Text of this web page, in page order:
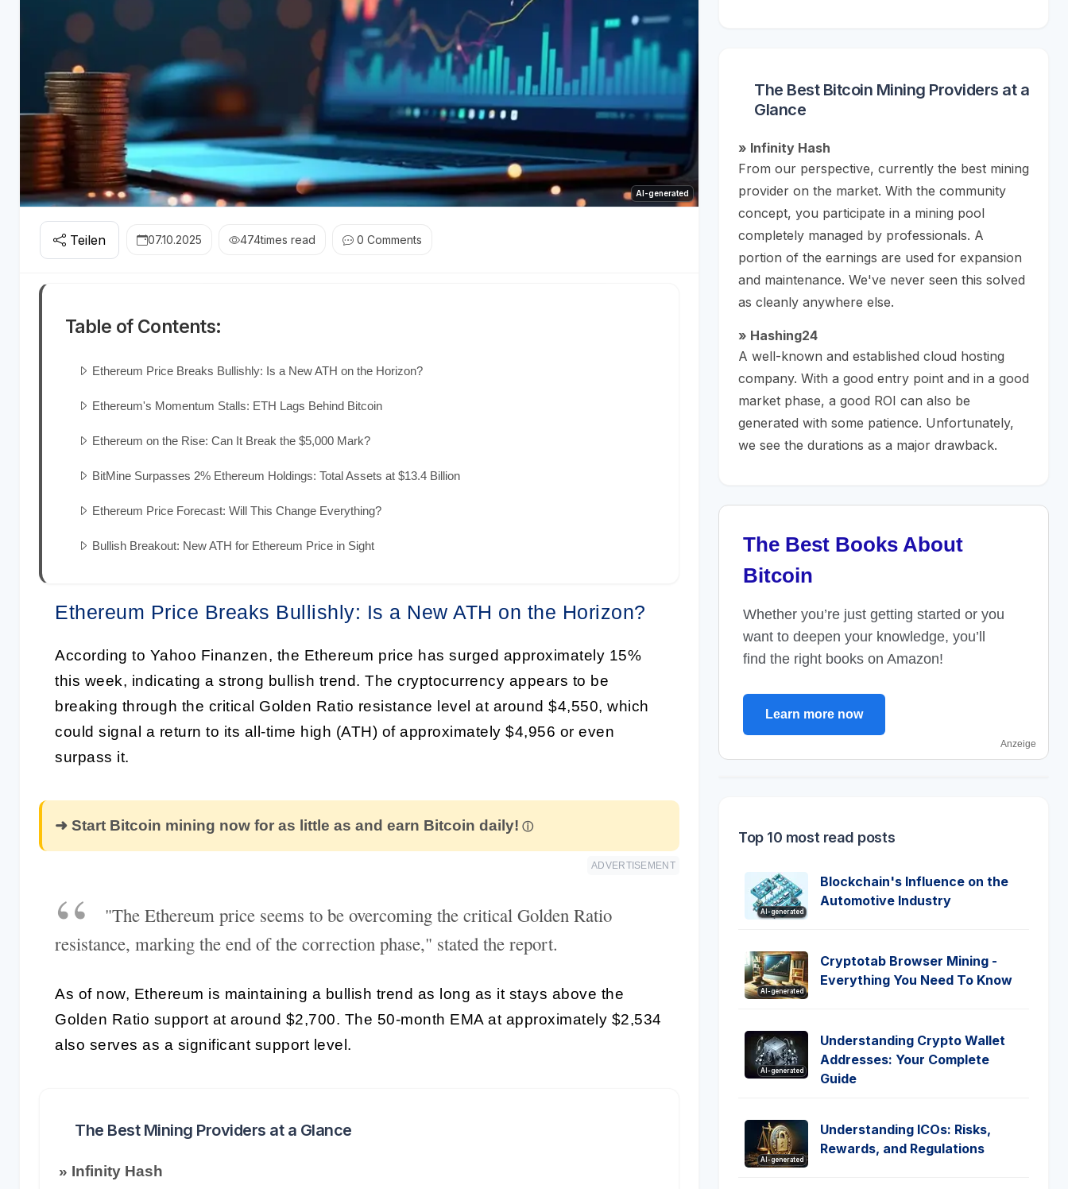
AI-generated
Teilen 07.10.2025 474times read 0 Comments
Table of Contents:
Ethereum Price Breaks Bullishly: Is a New ATH on the Horizon?
Ethereum's Momentum Stalls: ETH Lags Behind Bitcoin
Ethereum on the Rise: Can It Break the $5,000 Mark?
BitMine Surpasses 2% Ethereum Holdings: Total Assets at $13.4 Billion
Ethereum Price Forecast: Will This Change Everything?
Bullish Breakout: New ATH for Ethereum Price in Sight
Ethereum Price Breaks Bullishly: Is a New ATH on the Horizon?
According to Yahoo Finanzen, the Ethereum price has surged approximately 15%
this week, indicating a strong bullish trend. The cryptocurrency appears to be
breaking through the critical Golden Ratio resistance level at around $4,550, which
could signal a return to its all-time high (ATH) of approximately $4,956 or even
surpass it.
➜ Start Bitcoin mining now for as little as and earn Bitcoin daily!
ADVERTISEMENT
"The Ethereum price seems to be overcoming the critical Golden Ratio
resistance, marking the end of the correction phase," stated the report.
As of now, Ethereum is maintaining a bullish trend as long as it stays above the
Golden Ratio support at around $2,700. The 50-month EMA at approximately $2,534
also serves as a significant support level.
The Best Mining Providers at a Glance
» Infinity Hash
The Best Bitcoin Mining Providers at a
Glance
» Infinity Hash
From our perspective, currently the best mining
provider on the market. With the community
concept, you participate in a mining pool
completely managed by professionals. A
portion of the earnings are used for expansion
and maintenance. We've never seen this solved
as cleanly anywhere else.
» Hashing24
A well-known and established cloud hosting
company. With a good entry point and in a good
market phase, a good ROI can also be
generated with some patience. Unfortunately,
we see the durations as a major drawback.
The Best Books About
Bitcoin
Whether you’re just getting started or you
want to deepen your knowledge, you’ll
find the right books on Amazon!
Learn more now
Anzeige
Top 10 most read posts
AI-generated
Blockchain's Influence on the
Automotive Industry
AI-generated
Cryptotab Browser Mining -
Everything You Need To Know
AI-generated
Understanding Crypto Wallet
Addresses: Your Complete
Guide
AI-generated
Understanding ICOs: Risks,
Rewards, and Regulations